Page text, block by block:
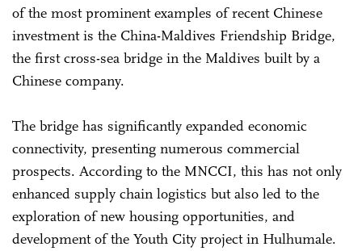
of the most prominent examples of recent Chinese
investment is the China-Maldives Friendship Bridge,
the first cross-sea bridge in the Maldives built by a
Chinese company.
The bridge has significantly expanded economic
connectivity, presenting numerous commercial
prospects. According to the MNCCI, this has not only
enhanced supply chain logistics but also led to the
exploration of new housing opportunities, and
development of the Youth City project in Hulhumale.